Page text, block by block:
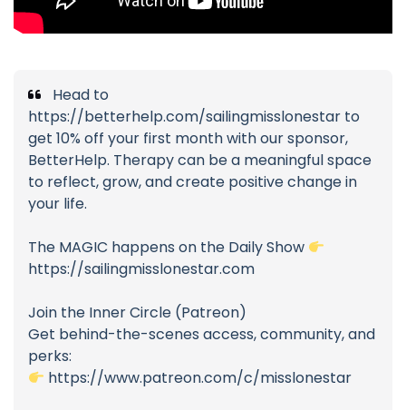
Head to
https://betterhelp.com/sailingmisslonestar to
get 10% off your first month with our sponsor,
BetterHelp. Therapy can be a meaningful space
to reflect, grow, and create positive change in
your life.
The MAGIC happens on the Daily Show
https://sailingmisslonestar.com
Join the Inner Circle (Patreon)
Get behind-the-scenes access, community, and
perks:
https://www.patreon.com/c/misslonestar